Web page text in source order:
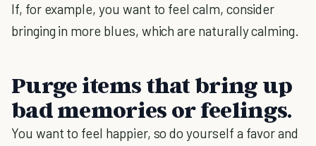
If, for example, you want to feel calm, consider
bringing in more blues, which are naturally calming.
Purge items that bring up
bad memories or feelings.
You want to feel happier, so do yourself a favor and